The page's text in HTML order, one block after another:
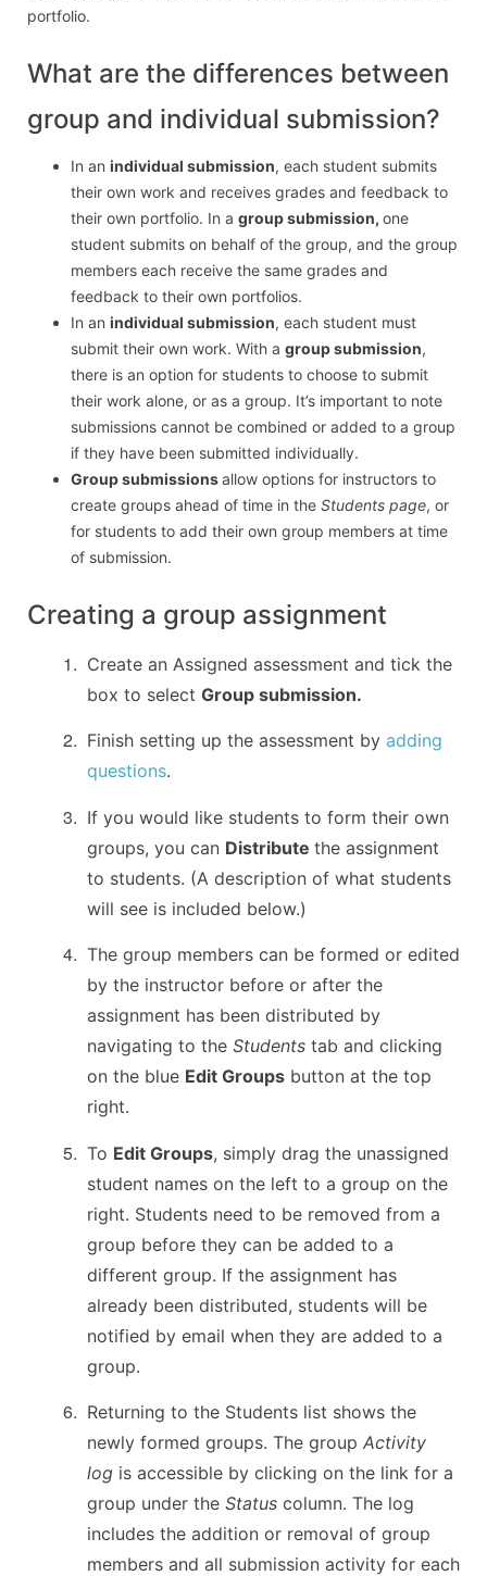
portfolio.
What are the differences between
group and individual submission?
In an individual submission, each student submits
their own work and receives grades and feedback to
their own portfolio. In a group submission, one
student submits on behalf of the group, and the group
members each receive the same grades and
feedback to their own portfolios.
In an individual submission, each student must
submit their own work. With a group submission,
there is an option for students to choose to submit
their work alone, or as a group. It’s important to note
submissions cannot be combined or added to a group
if they have been submitted individually.
Group submissionsallow options for instructors to
create groups ahead of time in the Students page, or
for students to add their own group members at time
of submission.
Creating a group assignment
Create an Assigned assessment and tick the
box to select Group submission.
Finish setting up the assessment by adding
questions.
If you would like students to form their own
groups, you can Distribute the assignment
to students. (A description of what students
will see is included below.)
The group members can be formed or edited
by the instructor before or after the
assignment has been distributed by
navigating to the Students tab and clicking
on the blue Edit Groups button at the top
right.
To Edit Groups, simply drag the unassigned
student names on the left to a group on the
right. Students need to be removed from a
group before they can be added to a
different group. If the assignment has
already been distributed, students will be
notified by email when they are added to a
group.
Returning to the Students list shows the
newly formed groups. The group Activity
log is accessible by clicking on the link for a
group under the Status column. The log
includes the addition or removal of group
members and all submission activity for each